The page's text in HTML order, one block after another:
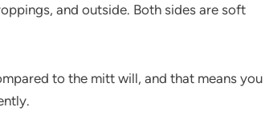
and outside. Both sides are soft
to the mitt will, and that means you